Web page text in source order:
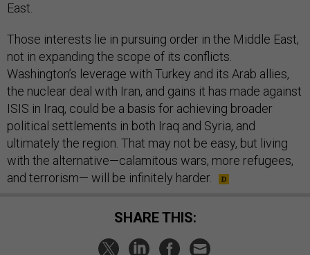
East.
Those interests lie in pursuing order in the Middle East,
not in expanding the scope of its conflicts.
Washington’s leverage with Turkey and its Arab allies,
the nuclear deal with Iran, and gains it has made against
ISIS in Iraq, could be a basis for achieving broader
political settlements in both Iraq and Syria, and
ultimately the region. That may not be easy, but living
with the alternative—calamitous wars, more refugees,
and terrorism— will be infinitely harder.
SHARE THIS: